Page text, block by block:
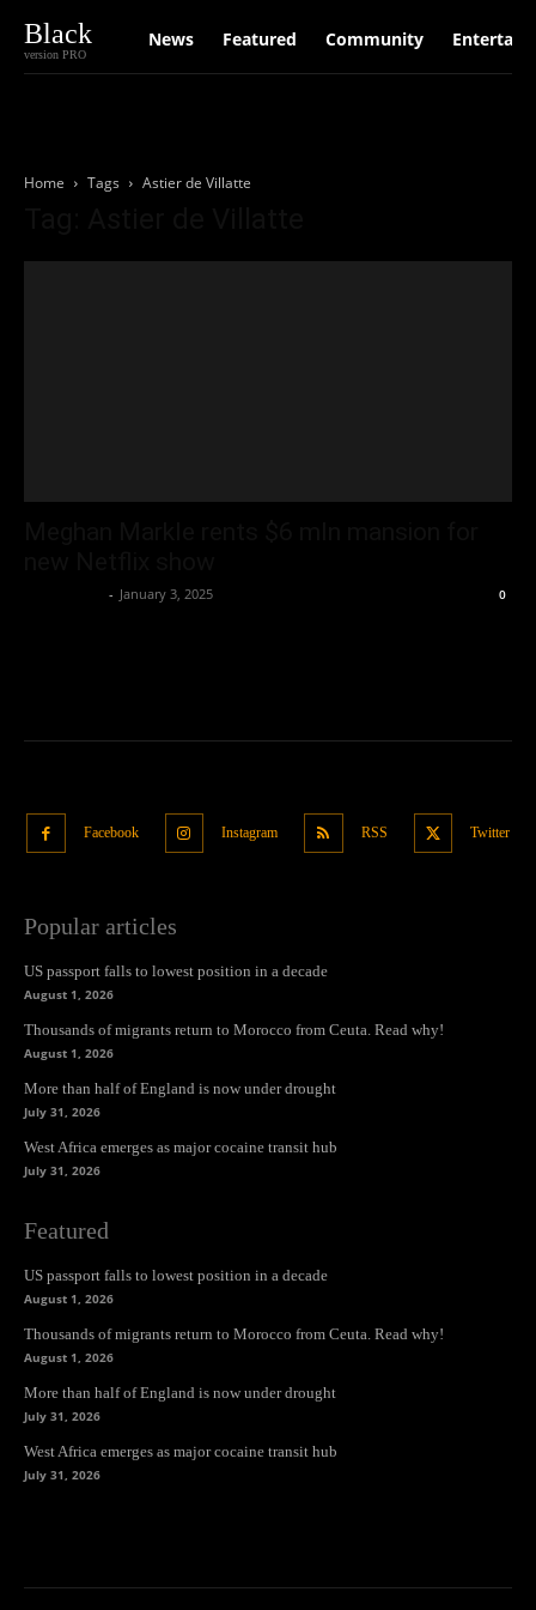
Black
version PRO
News Featured Community
Home Tags Astier de Villatte
- January 3, 2025 0
Facebook Instagram RSS Twitter
Popular articles
US passport falls to lowest position in a decade
August 1, 2026
Thousands of migrants return to Morocco from Ceuta. Read why!
August 1, 2026
More than half of England is now under drought
July 31, 2026
West Africa emerges as major cocaine transit hub
July 31, 2026
Featured
US passport falls to lowest position in a decade
August 1, 2026
Thousands of migrants return to Morocco from Ceuta. Read why!
August 1, 2026
More than half of England is now under drought
July 31, 2026
West Africa emerges as major cocaine transit hub
July 31, 2026